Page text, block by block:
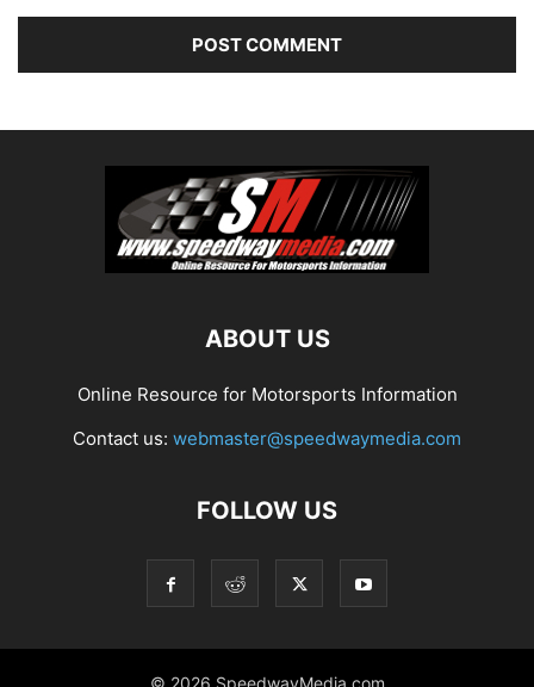
ABOUT US
Online Resource for Motorsports Information
Contact us: webmaster@speedwaymedia.com
FOLLOW US
© 2026 SpeedwayMedia.com